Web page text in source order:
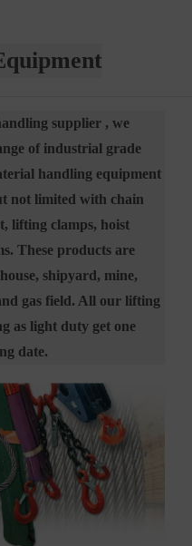
supplier , we
of industrial grade
handling equipment
not limited with chain
lifting clamps, hoist
These products are
shipyard, mine,
gas field. All our lifting
as light duty get one
date.